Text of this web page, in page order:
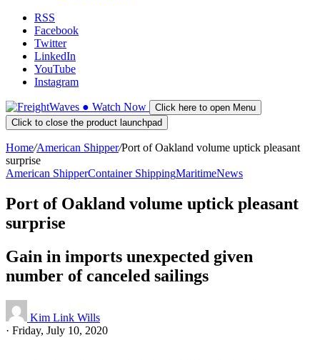
RSS
Facebook
Twitter
LinkedIn
YouTube
Instagram
● Watch Now
Click here to open Menu
Click to close the product launchpad
Home/American Shipper/Port of Oakland volume uptick pleasant
surprise
American ShipperContainer ShippingMaritimeNews
Port of Oakland volume uptick pleasant
surprise
Gain in imports unexpected given
number of canceled sailings
Kim Link Wills
· Friday, July 10, 2020